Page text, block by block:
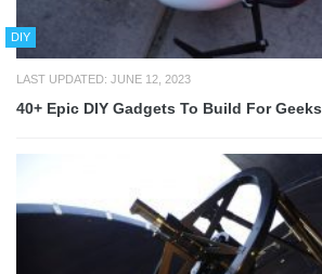
DIY
LAST UPDATED: JUNE 12, 2023
40+ Epic DIY Gadgets To Build For Geeks